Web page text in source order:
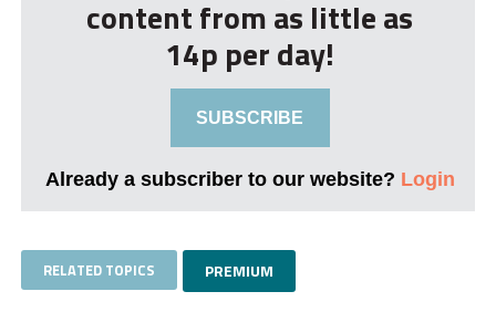
content from as little as
14p per day!
SUBSCRIBE
Already a subscriber to our website? Login
RELATED TOPICS PREMIUM